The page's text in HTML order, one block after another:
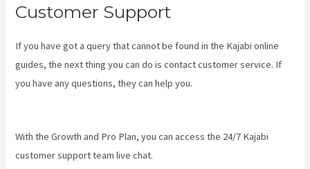
Customer Support
If you have got a query that cannot be found in the Kajabi online
guides, the next thing you can do is contact customer service. If
you have any questions, they can help you.
With the Growth and Pro Plan, you can access the 24/7 Kajabi
customer support team live chat.